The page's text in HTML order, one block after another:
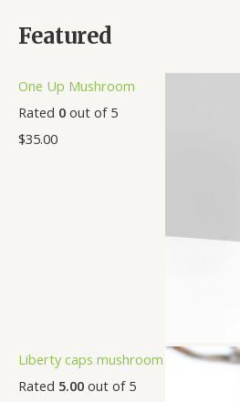
Featured
One Up Mushroom
Rated 0 out of 5
$35.00
Liberty caps mushroom
Rated 5.00 out of 5